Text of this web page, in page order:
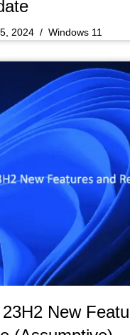
2024 Windows 11
New